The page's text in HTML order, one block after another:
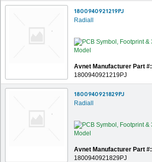
1800940921219PJ
Radiall
Avnet Manufacturer Part #:
1800940921219PJ
1800940921829PJ
Radiall
Avnet Manufacturer Part #:
1800940921829PJ